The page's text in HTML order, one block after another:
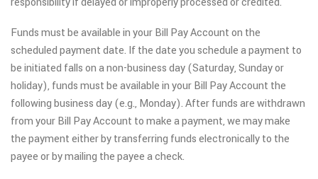
Funds must be available in your Bill Pay Account on the
scheduled payment date. If the date you schedule a payment to
be initiated falls on a non-business day (Saturday, Sunday or
holiday), funds must be available in your Bill Pay Account the
following business day (e.g., Monday). After funds are withdrawn
from your Bill Pay Account to make a payment, we may make
the payment either by transferring funds electronically to the
payee or by mailing the payee a check.